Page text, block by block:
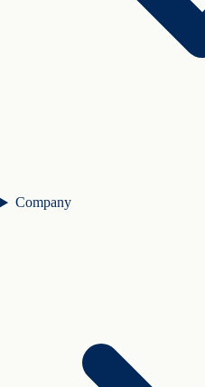
Company